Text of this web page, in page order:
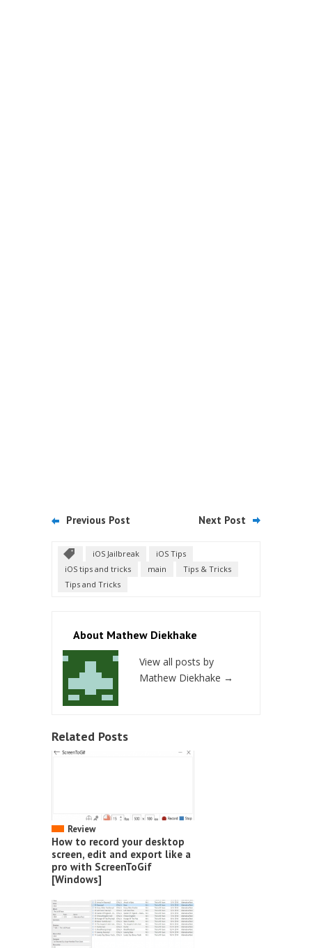
Previous Post Next Post
iOS Jailbreak
iOS Tips
iOS tips and tricks
main
Tips & Tricks
Tips and Tricks
About Mathew Diekhake
View all posts by
Mathew Diekhake →
Related Posts
Review
How to record your desktop
screen, edit and export like a
pro with ScreenToGif
[Windows]